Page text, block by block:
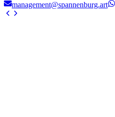
management@spannenburg.art